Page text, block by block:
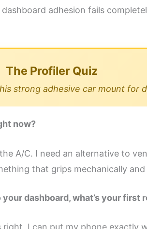
adhesion fails
The Profiler Quiz
strong adhesive car mount for
now?
A/C. I need an alternative to
that grips mechanically
dashboard, what’s your first